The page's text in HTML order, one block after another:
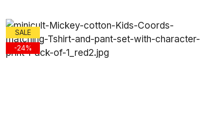
SALE
-24%